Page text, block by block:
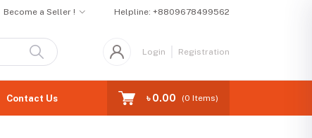
Become a Seller ! Helpline: +8809678499562
Login Registration
Contact Us ৳ 0.00 (0 Items)